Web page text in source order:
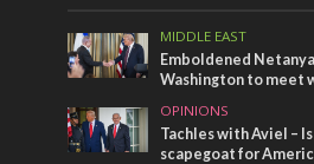
MIDDLE EAST
Emboldened
Washington to meet
OPINIONS
Tachles with Aviel –
scapegoat for